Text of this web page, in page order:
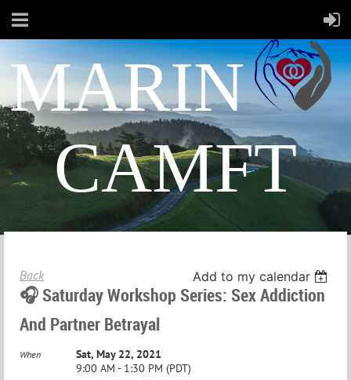
MARIN
CAMFT
Back Add to my calendar
🎧 Saturday Workshop Series: Sex Addiction
And Partner Betrayal
When
Sat, May 22, 2021
9:00 AM - 1:30 PM (PDT)